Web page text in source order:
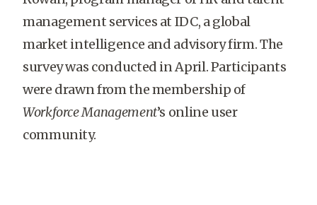
management services at IDC, a global
market intelligence and advisory firm. The
survey was conducted in April. Participants
were drawn from the membership of
Workforce Management’s online user
community.